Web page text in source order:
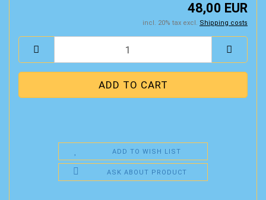
48,00 EUR
incl. 20% tax excl. Shipping costs
ADD TO WISH LIST
ASK ABOUT PRODUCT